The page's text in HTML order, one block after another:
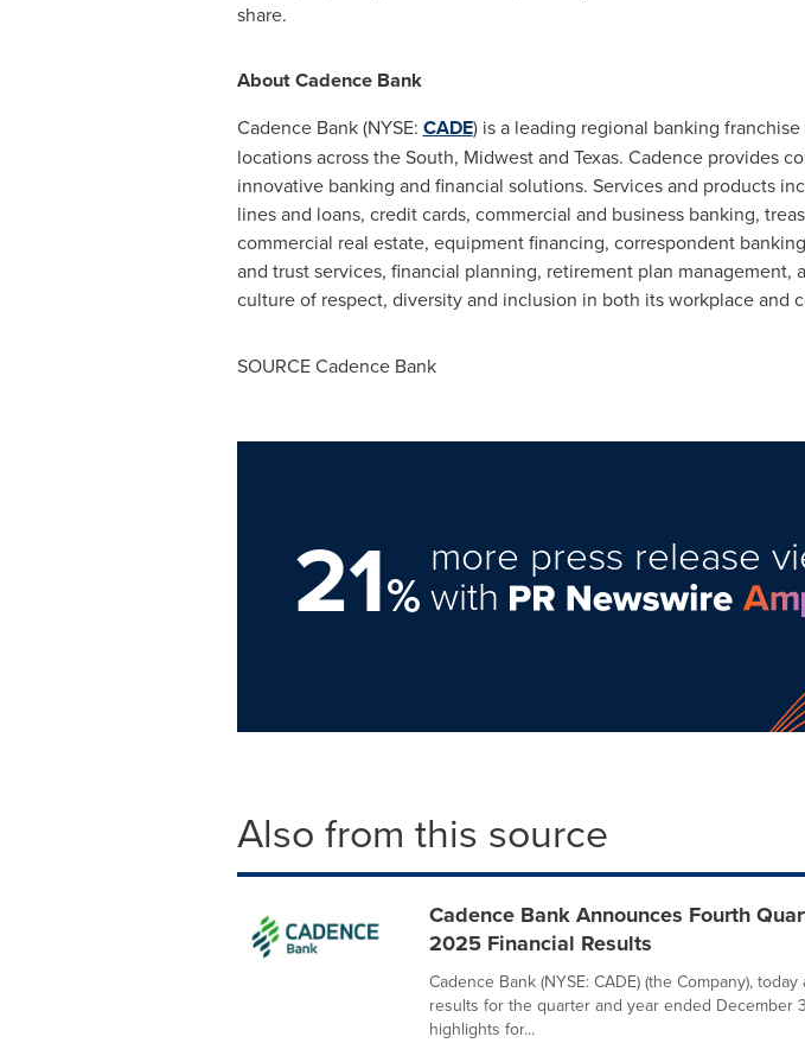
share.
AboutCadence Bank
Cadence Bank(NYSE: CADE) is a leading regional banking
locations across the South, Midwest and Texas. Cadence provides
innovative banking and financial solutions. Services and products
lines and loans, credit cards, commercial and business banking,
commercial real estate, equipment financing, correspondent
and trust services, financial planning, retirement plan
culture of respect, diversity and inclusion in both its workplace and
SOURCECadence Bank
21%
more press release
with
Also from this source
Cadence Bank Announces Fourth
2025 Financial Results
Cadence Bank (NYSE: CADE) (the Company),
results for the quarter and year ended December
highlights for...